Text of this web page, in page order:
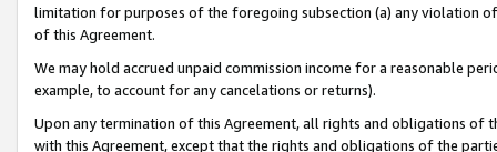
limitation for purposes of the foregoing subsection (a) any violation
of this Agreement.
We may hold accrued unpaid commission income for a reasonable
example, to account for any cancelations or returns).
Upon any termination of this Agreement, all rights and obligations of
with this Agreement, except that the rights and obligations of the